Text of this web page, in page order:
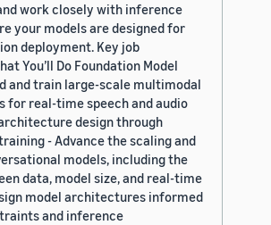
work closely with inference
your models are designed for
deployment. Key job
You’ll Do Foundation Model
and train large-scale multimodal
for real-time speech and audio
design through
- Advance the scaling and
models, including the
data, model size, and real-time
model architectures informed
and inference